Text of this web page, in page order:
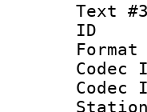
Text #3